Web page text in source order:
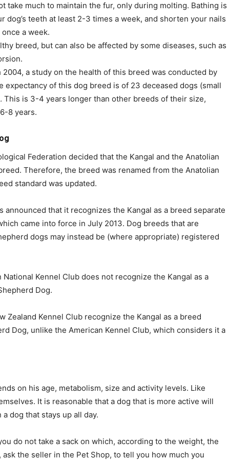
take much to maintain the fur, only during molting. Bathing is
dog’s teeth at least 2-3 times a week, and shorten your nails
a week.
breed, but can also be affected by some diseases, such as
2004, a study on the health of this breed was conducted by
expectancy of this dog breed is of 23 deceased dogs (small
This is 3-4 years longer than other breeds of their size,
8 years.
Federation decided that the Kangal and the Anatolian
Therefore, the breed was renamed from the Anatolian
standard was updated.
announced that it recognizes the Kangal as a breed separate
came into force in July 2013. Dog breeds that are
dogs may instead be (where appropriate) registered
National Kennel Club does not recognize the Kangal as a
Dog.
Zealand Kennel Club recognize the Kangal as a breed
Dog, unlike the American Kennel Club, which considers it a
on his age, metabolism, size and activity levels. Like
It is reasonable that a dog that is more active will
dog that stays up all day.
do not take a sack on which, according to the weight, the
the seller in the Pet Shop, to tell you how much you